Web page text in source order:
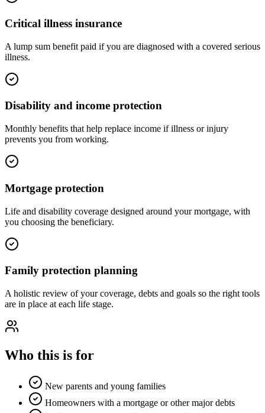
Critical illness insurance
A lump sum benefit paid if you are diagnosed with a covered serious
illness.
Disability and income protection
Monthly benefits that help replace income if illness or injury
prevents you from working.
Mortgage protection
Life and disability coverage designed around your mortgage, with
you choosing the beneficiary.
Family protection planning
A holistic review of your coverage, debts and goals so the right tools
are in place at each life stage.
Who this is for
New parents and young families
Homeowners with a mortgage or other major debts